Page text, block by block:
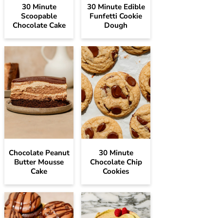
30 Minute
Scoopable
Chocolate Cake
30 Minute Edible
Funfetti Cookie
Dough
Chocolate Peanut
Butter Mousse
Cake
30 Minute
Chocolate Chip
Cookies